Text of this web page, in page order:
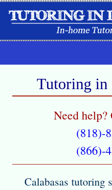
Tutoring in
Need
(818)-
(866)-
Calabasas tutoring